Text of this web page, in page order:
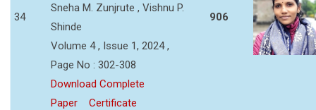
34
Sneha M. Zunjrute , Vishnu P.
Shinde
Volume 4 , Issue 1, 2024 ,
Page No : 302-308
Download Complete
Paper
Certificate
906